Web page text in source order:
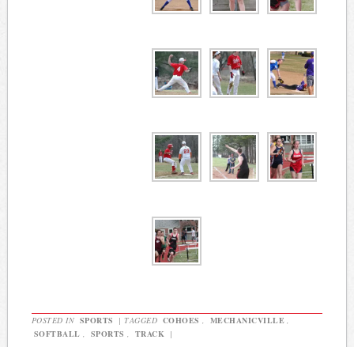
POSTED IN SPORTS | TAGGED COHOES , MECHANICVILLE ,
SOFTBALL , SPORTS , TRACK |